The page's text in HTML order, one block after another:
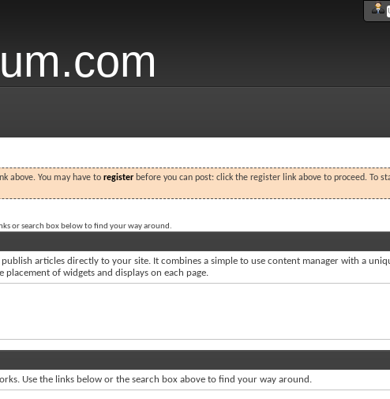
above. You may have to register before you can post: click the register link above to proceed.
or search box below to find your way around.
articles directly to your site. It combines a simple to use content manager with a
of widgets and displays on each page.
Use the links below or the search box above to find your way around.